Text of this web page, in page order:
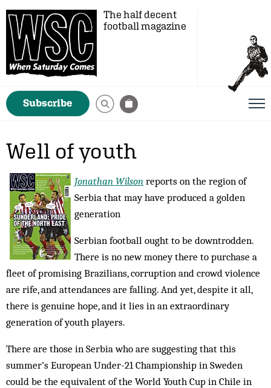
The half decent
football magazine
Subscribe
Well of youth
Jonathan Wilson reports on the region of
Serbia that may have produced a golden
generation
Serbian football ought to be downtrodden.
There is no new money there to purchase a
fleet of promising Brazilians, corruption and crowd violence
are rife, and attendances are falling. And yet, despite it all,
there is genuine hope, and it lies in an extraordinary
generation of youth players.
There are those in Serbia who are suggesting that this
summer’s European Under-21 Championship in Sweden
could be the equivalent of the World Youth Cup in Chile in